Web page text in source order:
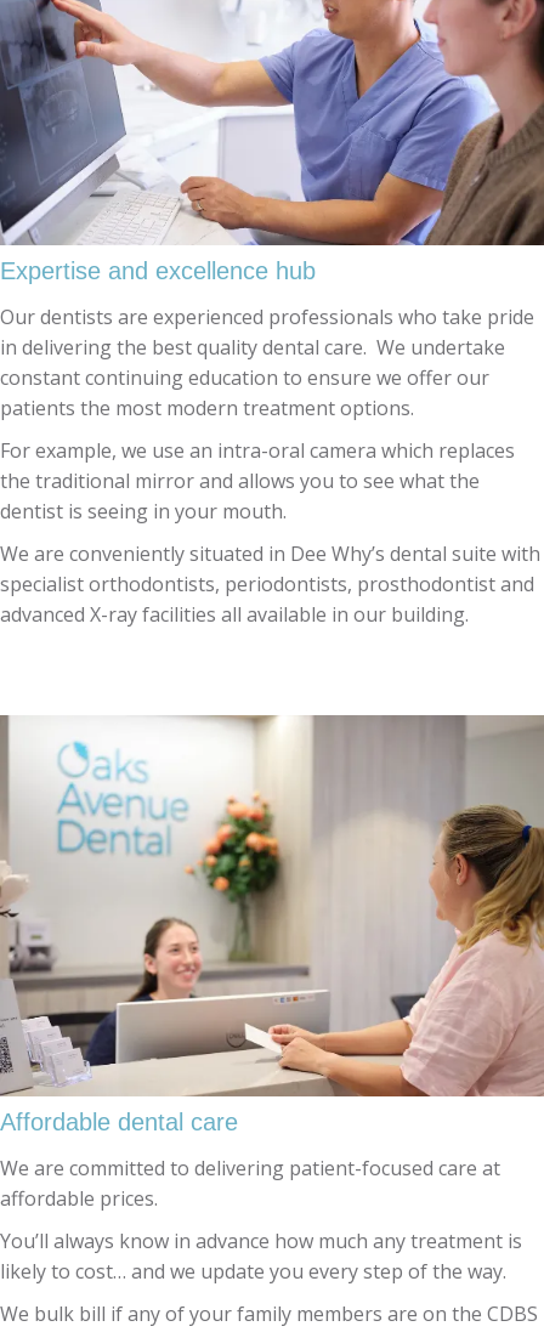
Expertise and excellence hub
Our dentists are experienced professionals who take pride
in delivering the best quality dental care. We undertake
constant continuing education to ensure we offer our
patients the most modern treatment options.
For example, we use an intra-oral camera which replaces
the traditional mirror and allows you to see what the
dentist is seeing in your mouth.
We are conveniently situated in Dee Why’s dental suite with
specialist orthodontists, periodontists, prosthodontist and
advanced X-ray facilities all available in our building.
Affordable dental care
We are committed to delivering patient-focused care at
affordable prices.
You’ll always know in advance how much any treatment is
likely to cost… and we update you every step of the way.
We bulk bill if any of your family members are on the CDBS